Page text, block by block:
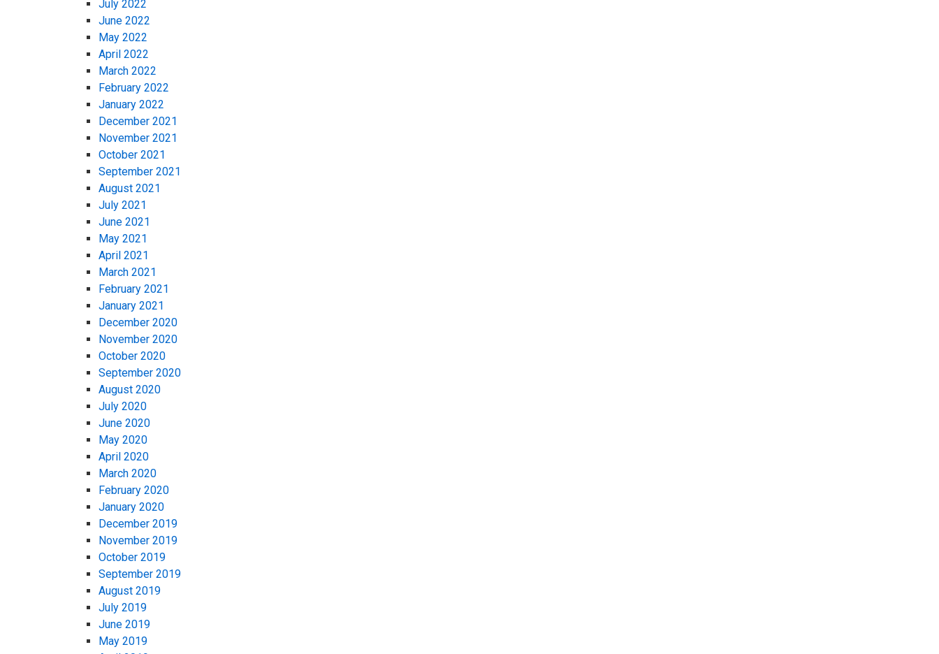
July 2022
June 2022
May 2022
April 2022
March 2022
February 2022
January 2022
December 2021
November 2021
October 2021
September 2021
August 2021
July 2021
June 2021
May 2021
April 2021
March 2021
February 2021
January 2021
December 2020
November 2020
October 2020
September 2020
August 2020
July 2020
June 2020
May 2020
April 2020
March 2020
February 2020
January 2020
December 2019
November 2019
October 2019
September 2019
August 2019
July 2019
June 2019
May 2019